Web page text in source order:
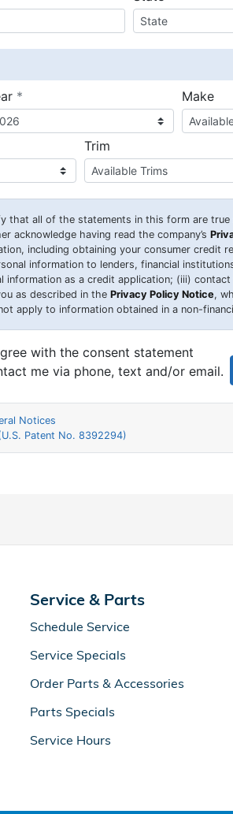
Service & Parts
Schedule Service
Service Specials
Order Parts & Accessories
Parts Specials
Service Hours